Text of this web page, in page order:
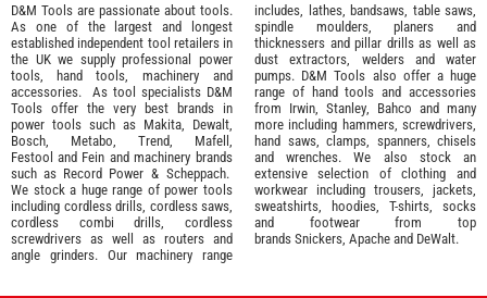
D&M Tools are passionate about tools.
As one of the largest and longest
established independent tool retailers in
the UK we supply professional power
tools
hand tools machinery and
accessories. As tool specialists D&M
Tools offer the very best brands in
power tools such as Makita
Dewalt,
Bosch
Metabo Trend Mafell
Festool and Fein and machinery brands
such as Record Power & Scheppach.
We stock a huge range of power tools
including cordless drills, cordless saws,
cordless combi drills, cordless
screwdrivers as well as routers and
angle grinders. Our machinery range
includes, lathes, bandsaws, table saws,
spindle moulders, planers and
thicknessers and pillar drills as well as
dust extractors, welders and water
pumps. D&M Tools also offer a huge
range of hand tools and accessories
from Irwin, Stanley Bahco and many
more including hammers, screwdrivers,
hand saws, clamps, spanners, chisels
and wrenches. We also stock an
extensive selection of clothing and
workwear including trousers, jackets,
sweatshirts, hoodies, T-shirts, socks
and footwear from top
brands Snickers Apache and DeWalt.